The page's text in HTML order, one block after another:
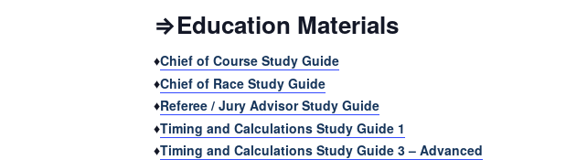
⇒Education Materials
♦Chief of Course Study Guide
♦Chief of Race Study Guide
♦Referee / Jury Advisor Study Guide
♦Timing and Calculations Study Guide 1
♦Timing and Calculations Study Guide 3 – Advanced